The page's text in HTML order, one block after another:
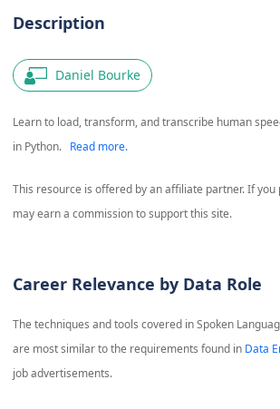
Description
Daniel Bourke
Learn to load, transform, and transcribe human
in Python.
Read more.
This resource is offered by an affiliate partner. If you
may earn a commission to support this site.
Career Relevance by Data Role
The techniques and tools covered inSpoken
are most similar to the requirements found in Data
job advertisements.